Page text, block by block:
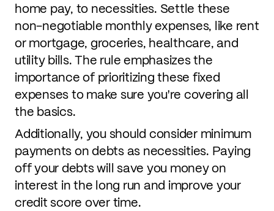
home pay, to necessities. Settle these
non-negotiable monthly expenses, like rent
or mortgage, groceries, healthcare, and
utility bills. The rule emphasizes the
importance of prioritizing these fixed
expenses to make sure you're covering all
the basics.
Additionally, you should consider minimum
payments on debts as necessities. Paying
off your debts will save you money on
interest in the long run and improve your
credit score over time.